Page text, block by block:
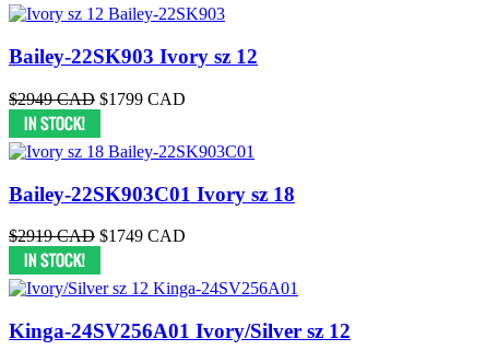
Bailey-22SK903 Ivory sz 12
$2949 CAD $1799 CAD
Bailey-22SK903C01 Ivory sz 18
$2919 CAD $1749 CAD
Kinga-24SV256A01 Ivory/Silver sz 12